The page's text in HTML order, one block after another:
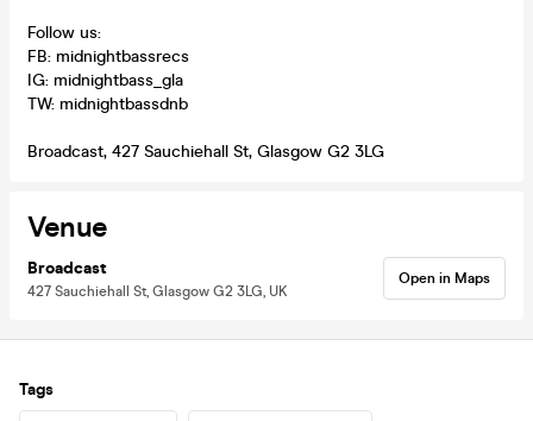
Follow us:
FB: midnightbassrecs
IG: midnightbass_gla
TW: midnightbassdnb
Broadcast, 427 Sauchiehall St, Glasgow G2 3LG
Venue
Broadcast
427 Sauchiehall St, Glasgow G2 3LG, UK
Open in Maps
Tags